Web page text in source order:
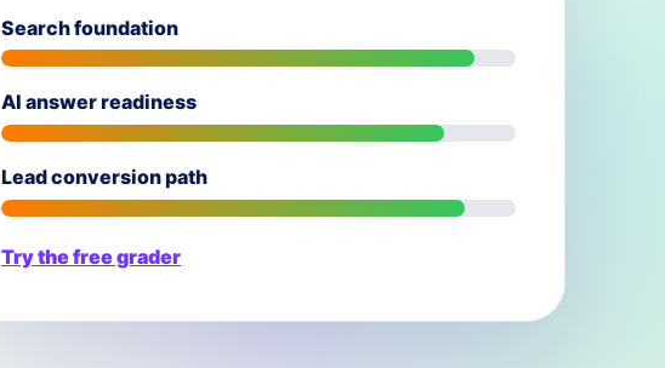
Search foundation
AI answer readiness
Lead conversion path
Try the free grader